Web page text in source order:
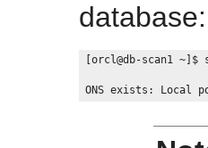
database:
[orcl@db-scan1